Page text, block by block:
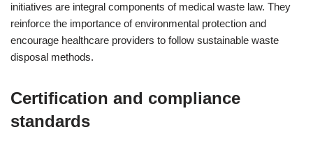
initiatives are integral components of medical waste law. They
reinforce the importance of environmental protection and
encourage healthcare providers to follow sustainable waste
disposal methods.
Certification and compliance
standards